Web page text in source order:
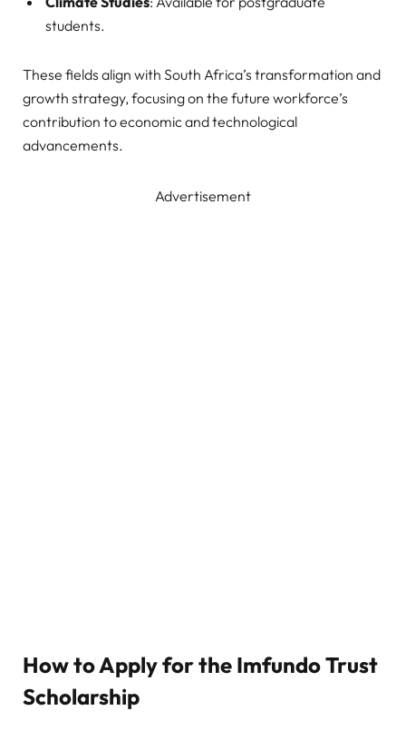
students.
These fields align with South Africa’s transformation and
growth strategy, focusing on the future workforce’s
contribution to economic and technological
advancements.
Advertisement
How to Apply for the Imfundo Trust
Scholarship